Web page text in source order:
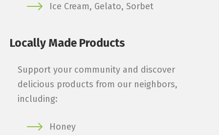
Ice Cream, Gelato, Sorbet
Locally Made Products
Support your community and discover
delicious products from our neighbors,
including:
Honey